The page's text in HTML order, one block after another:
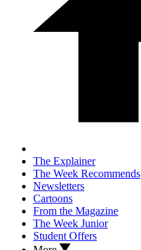
The Explainer
The Week Recommends
Newsletters
Cartoons
From the Magazine
The Week Junior
Student Offers